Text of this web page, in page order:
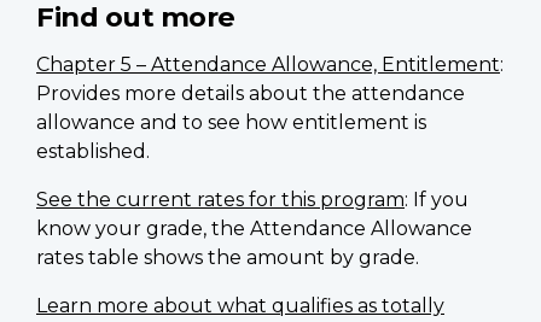
Find out more
Chapter 5 – Attendance Allowance, Entitlement:
Provides more details about the attendance
allowance and to see how entitlement is
established.
See the current rates for this program: If you
know your grade, the Attendance Allowance
rates table shows the amount by grade.
Learn more about what qualifies as totally